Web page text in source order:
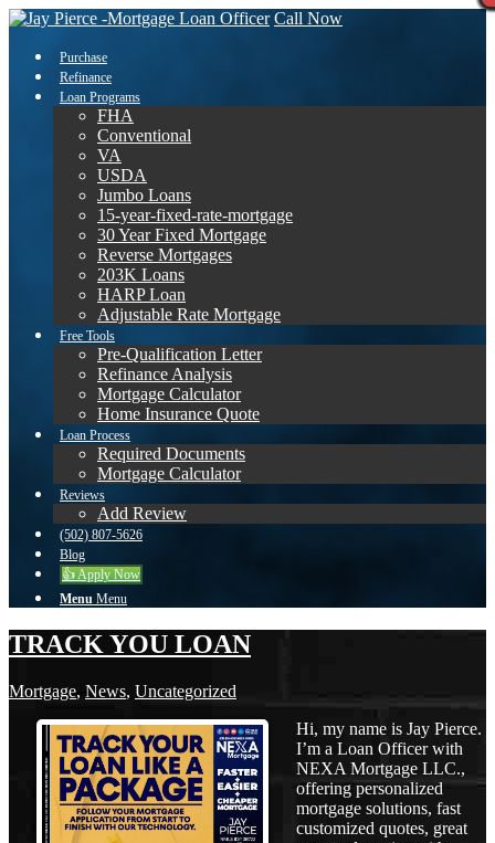
Call Now
Purchase
Refinance
Loan Programs
FHA
Conventional
VA
USDA
Jumbo Loans
15-year-fixed-rate-mortgage
30 Year Fixed Mortgage
Reverse Mortgages
203K Loans
HARP Loan
Adjustable Rate Mortgage
Free Tools
Pre-Qualification Letter
Refinance Analysis
Mortgage Calculator
Home Insurance Quote
Loan Process
Required Documents
Mortgage Calculator
Reviews
Add Review
(502) 807-5626
Blog
👍 Apply Now
Menu Menu
TRACK YOU LOAN
Mortgage, News, Uncategorized
Hi, my name is Jay Pierce.
I’m a Loan Officer with
NEXA Mortgage LLC.,
offering personalized
mortgage solutions, fast
customized quotes, great